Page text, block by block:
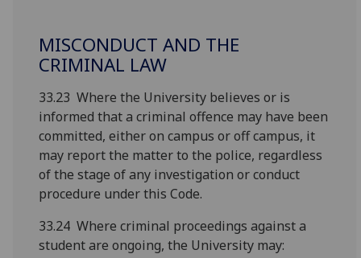
MISCONDUCT AND THE
CRIMINAL LAW
33.23 Where the University believes or is
informed that a criminal offence may have been
committed, either on campus or off campus, it
may report the matter to the police, regardless
of the stage of any investigation or conduct
procedure under this Code.
33.24 Where criminal proceedings against a
student are ongoing, the University may: